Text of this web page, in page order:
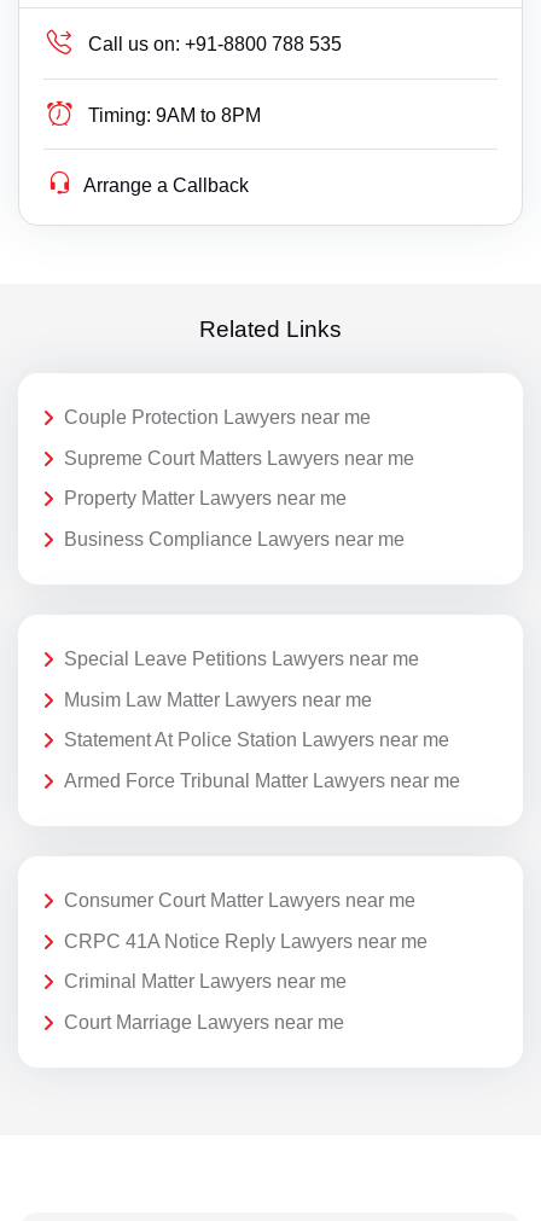
Call us on: +91-8800 788 535
Timing: 9AM to 8PM
Arrange a Callback
Related Links
Couple Protection Lawyers near me
Supreme Court Matters Lawyers near me
Property Matter Lawyers near me
Business Compliance Lawyers near me
Special Leave Petitions Lawyers near me
Musim Law Matter Lawyers near me
Statement At Police Station Lawyers near me
Armed Force Tribunal Matter Lawyers near me
Consumer Court Matter Lawyers near me
CRPC 41A Notice Reply Lawyers near me
Criminal Matter Lawyers near me
Court Marriage Lawyers near me